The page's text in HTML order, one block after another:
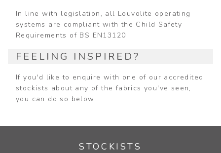
In line with legislation, all Louvolite operating
systems are compliant with the Child Safety
Requirements of BS EN13120
FEELING INSPIRED?
If you'd like to enquire with one of our accredited
stockists about any of the fabrics you've seen,
you can do so below
STOCKISTS